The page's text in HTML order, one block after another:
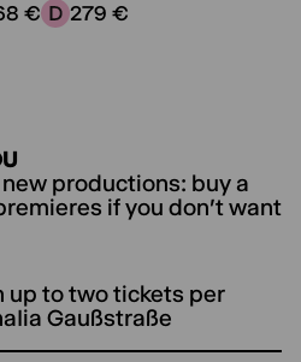
C:
€Price category D:
279 €
productions: buy a
if you don't want
up to two tickets per
Gaußstraße